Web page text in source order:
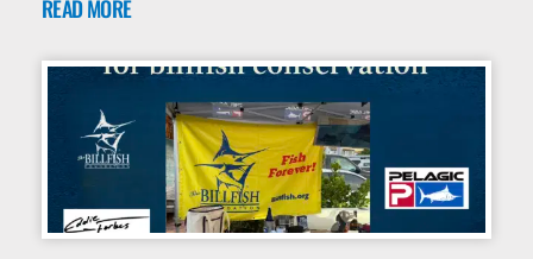
READ MORE